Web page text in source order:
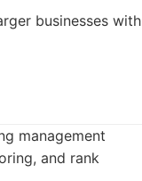
businesses with
management
and rank